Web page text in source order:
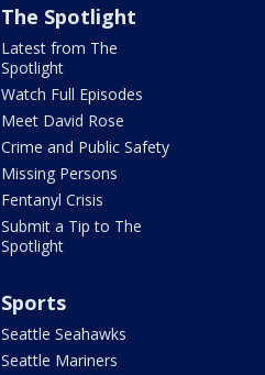
The Spotlight
Latest from The
Spotlight
Watch Full Episodes
Meet David Rose
Crime and Public Safety
Missing Persons
Fentanyl Crisis
Submit a Tip to The
Spotlight
Sports
Seattle Seahawks
Seattle Mariners